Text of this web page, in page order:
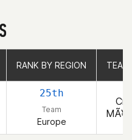
RANK BY REGION
25th
Team
Europe
RANK BY REGION